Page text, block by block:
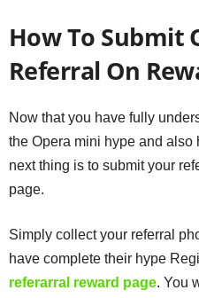
How To Submit
Referral On
Now that you have fully
the Opera mini hype and also
next thing is to submit your
page.
Simply collect your referral
have complete their hype
referarral reward page. You